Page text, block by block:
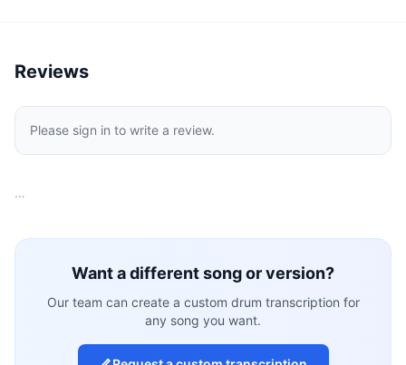
Reviews
Please sign in to write a review.
…
Want a different song or version?
Our team can create a custom drum transcription for
any song you want.